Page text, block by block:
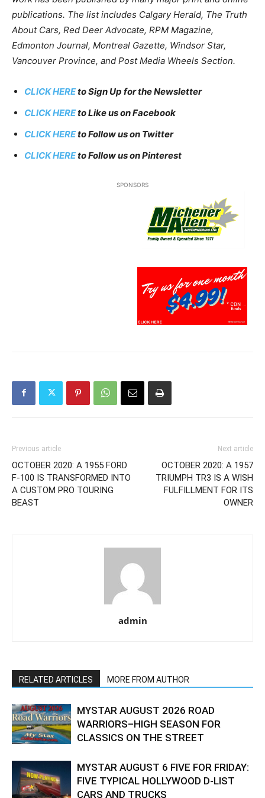
publications. The list includes Calgary Herald, The Truth
About Cars, Red Deer Advocate, RPM Magazine,
Edmonton Journal, Montreal Gazette, Windsor Star,
Vancouver Province, and Post Media Wheels Section.
CLICK HEREto Sign Up for the Newsletter
CLICK HEREto Like us on Facebook
CLICK HEREto Follow us on Twitter
CLICK HEREto Follow us on Pinterest
SPONSORS
Previous article
OCTOBER 2020: A 1955 FORD
F-100 IS TRANSFORMED INTO
A CUSTOM PRO TOURING
BEAST
Next article
OCTOBER 2020: A 1957
TRIUMPH TR3 IS A WISH
FULFILLMENT FOR ITS
OWNER
admin
RELATED ARTICLES MORE FROM AUTHOR
MYSTAR AUGUST 2026 ROAD
WARRIORS–HIGH SEASON FOR
CLASSICS ON THE STREET
MYSTAR AUGUST 6 FIVE FOR FRIDAY:
FIVE TYPICAL HOLLYWOOD D-LIST
CARS AND TRUCKS